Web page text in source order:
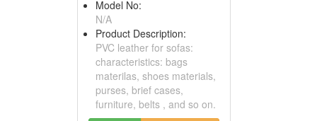
Model No:
N/A
Product Description:
PVC leather for sofas:
characteristics: bags
materilas, shoes materials,
purses, brief cases,
furniture, belts , and so on.